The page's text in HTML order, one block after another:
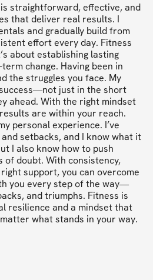
straightforward, effective, and
that deliver real results. I
and gradually build from
effort every day. Fitness
about establishing lasting
change. Having been in
the struggles you face. My
just in the short
ahead. With the right mindset
are within your reach.
personal experience. I’ve
setbacks, and I know what it
I also know how to push
of doubt. With consistency,
support, you can overcome
you every step of the way—
and triumphs. Fitness is
resilience and a mindset that
what stands in your way.